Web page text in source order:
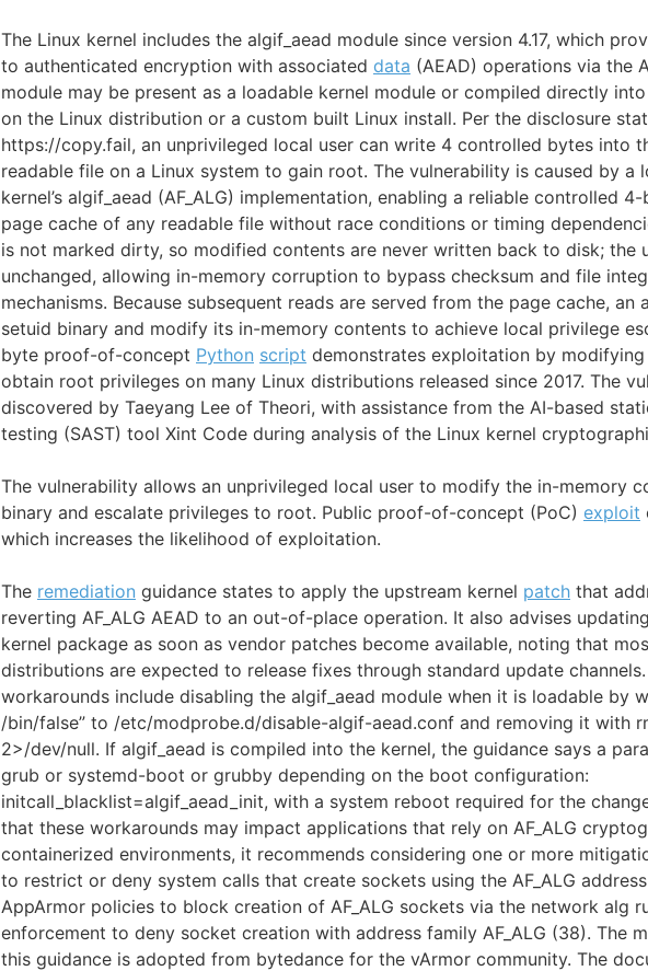
The Linux kernel includes the algif_aead module since version 4.17, which
to authenticated encryption with associated data (AEAD) operations via the
module may be present as a loadable kernel module or compiled directly
on the Linux distribution or a custom built Linux install. Per the disclosure
https://copy.fail, an unprivileged local user can write 4 controlled bytes into
readable file on a Linux system to gain root. The vulnerability is caused by a
kernel’s algif_aead (AF_ALG) implementation, enabling a reliable controlled
page cache of any readable file without race conditions or timing
is not marked dirty, so modified contents are never written back to disk; the
unchanged, allowing in-memory corruption to bypass checksum and file
mechanisms. Because subsequent reads are served from the page cache, an
setuid binary and modify its in-memory contents to achieve local privilege
byte proof-of-concept Python script demonstrates exploitation by
obtain root privileges on many Linux distributions released since 2017. The
discovered by Taeyang Lee of Theori, with assistance from the AI-based
testing (SAST) tool Xint Code during analysis of the Linux kernel
The vulnerability allows an unprivileged local user to modify the in-memory
binary and escalate privileges to root. Public proof-of-concept (PoC) exploit
which increases the likelihood of exploitation.
The remediation guidance states to apply the upstream kernel patch that
reverting AF_ALG AEAD to an out-of-place operation. It also advises
kernel package as soon as vendor patches become available, noting that
distributions are expected to release fixes through standard update
workarounds include disabling the algif_aead module when it is loadable by
/bin/false” to /etc/modprobe.d/disable-algif-aead.conf and removing it with
2>/dev/null. If algif_aead is compiled into the kernel, the guidance says a
grub or systemd-boot or grubby depending on the boot configuration:
initcall_blacklist=algif_aead_init, with a system reboot required for the
that these workarounds may impact applications that rely on AF_ALG
containerized environments, it recommends considering one or more
to restrict or deny system calls that create sockets using the AF_ALG
AppArmor policies to block creation of AF_ALG sockets via the network alg
enforcement to deny socket creation with address family AF_ALG (38). The
this guidance is adopted from bytedance for the vArmor community. The